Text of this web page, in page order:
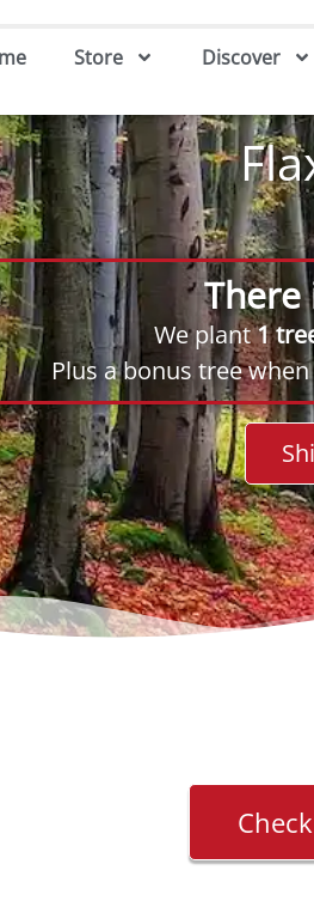
Store Discover
There
We plant1
Plus a bonus tree